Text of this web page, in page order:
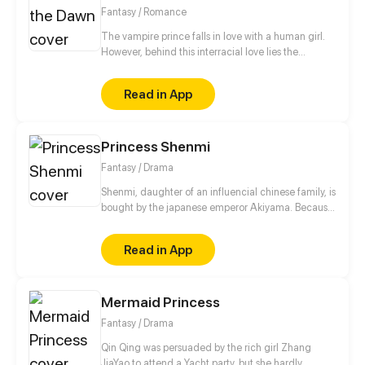
with him to take down their enemies!
Fantasy / Romance
The vampire prince falls in love with a human girl.
However, behind this interracial love lies the
Everything comes from the original contract, the
contract between humans and the secret party...
Hatred, conspiracy, death, love, the fate of the two
Read in App
Princess Shenmi
Fantasy / Drama
Shenmi, daughter of an influencial chinese family, is
bought by the japanese emperor Akiyama. Because
an enormous amount of money for her. Not only the
emperor and captain Yazhen, who is transporting
her to japan, are aware of this exchange. Pirates
and on the ground. These enemies pale in
comparison to the threat that is lurking inside of
Shenmi.
Read in App
Mermaid Princess
Fantasy / Drama
Qin Qing was persuaded by the rich girl Zhang